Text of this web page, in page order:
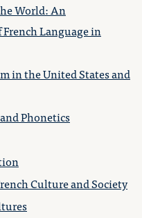
World: An
Language in
in the United States and
Phonetics
Culture and Society